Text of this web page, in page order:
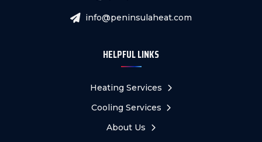
info@peninsulaheat.com
HELPFUL LINKS
Heating Services
Cooling Services
About Us